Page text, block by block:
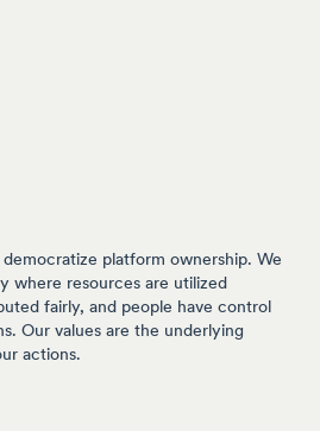
platform ownership. We
where resources are utilized
fairly, and people have control
Our values are the underlying
actions.